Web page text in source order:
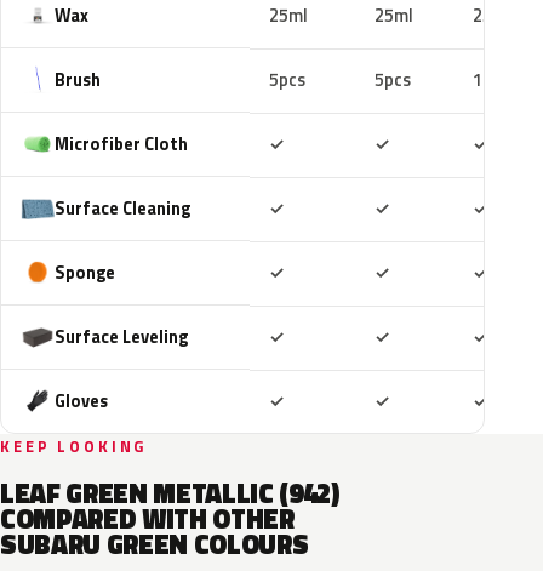
Wax 25ml 25ml 25ml
Brush 5pcs 5pcs 10pcs
Microfiber Cloth ✓ ✓ ✓
Surface Cleaning ✓ ✓ ✓
Sponge ✓ ✓ ✓
Surface Leveling ✓ ✓ ✓
Gloves ✓ ✓ ✓
KEEP LOOKING
LEAF GREEN METALLIC (942)
COMPARED WITH OTHER
SUBARU GREEN COLOURS